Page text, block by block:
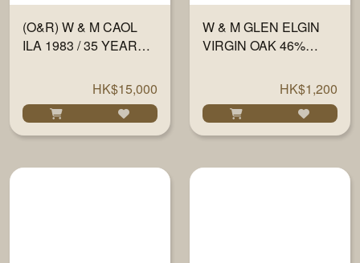
(O&R) W & M CAOL
ILA 1983 / 35 YEARS
HK$15,000
W & M GLEN ELGIN
VIRGIN OAK 46%
HK$1,200